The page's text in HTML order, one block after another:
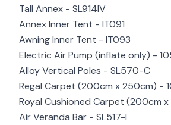
Tall Annex - SL914IV
Annex Inner Tent - IT091
Awning Inner Tent - IT093
Electric Air Pump (inflate only) -
Alloy Vertical Poles - SL570-C
Regal Carpet (200cm x 250cm) -
Royal Cushioned Carpet (200cm x
Air Veranda Bar - SL517-I